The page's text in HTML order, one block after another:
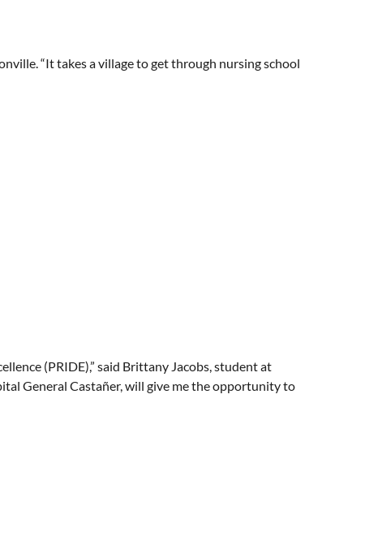
“It takes a village to get through nursing school
(PRIDE),” said Brittany Jacobs, student at
General Castañer, will give me the opportunity to